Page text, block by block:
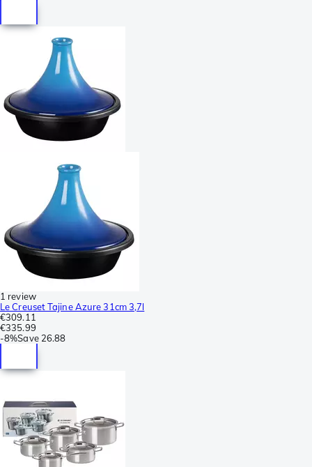
1 review
Le Creuset Tajine Azure 31cm 3,7l
€309.11
€335.99
-8%Save 26.88